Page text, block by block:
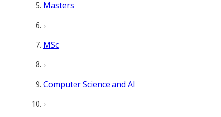
Masters
MSc
Computer Science and AI